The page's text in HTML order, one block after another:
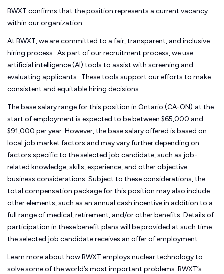
BWXT confirms that the position represents a current vacancy
within our organization.
At BWXT, we are committed to a fair, transparent, and inclusive
hiring process. As part of our recruitment process, we use
artificial intelligence (AI) tools to assist with screening and
evaluating applicants. These tools support our efforts to make
consistent and equitable hiring decisions.
The base salary range for this position in Ontario (CA-ON) at the
start of employment is expected to be between $65,000 and
$91,000 per year. However, the base salary offered is based on
local job market factors and may vary further depending on
factors specific to the selected job candidate, such as job-
related knowledge, skills, experience, and other objective
business considerations. Subject to these considerations, the
total compensation package for this position may also include
other elements, such as an annual cash incentive in addition to a
full range of medical, retirement, and/or other benefits. Details of
participation in these benefit plans will be provided at such time
the selected job candidate receives an offer of employment.
Learn more about how BWXT employs nuclear technology to
solve some of the world’s most important problems. BWXT’s